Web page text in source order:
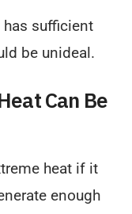
sufficient
be unideal.
Can Be
heat if it
enough